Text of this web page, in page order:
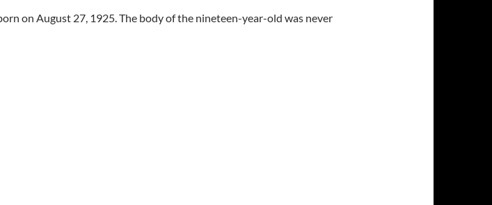
on August 27, 1925. The body of the nineteen-year-old was never